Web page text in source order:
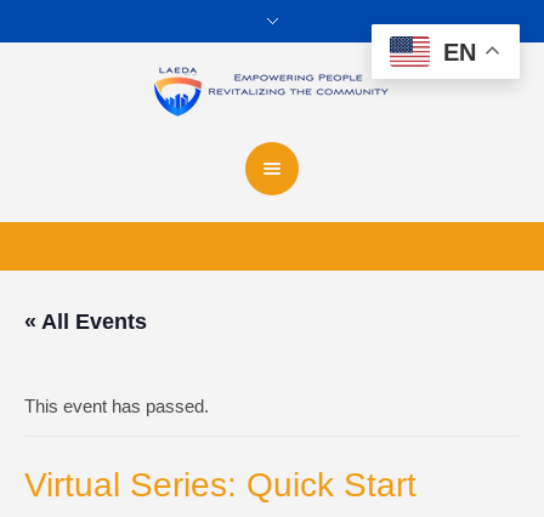
« All Events
This event has passed.
Virtual Series: Quick Start
EN